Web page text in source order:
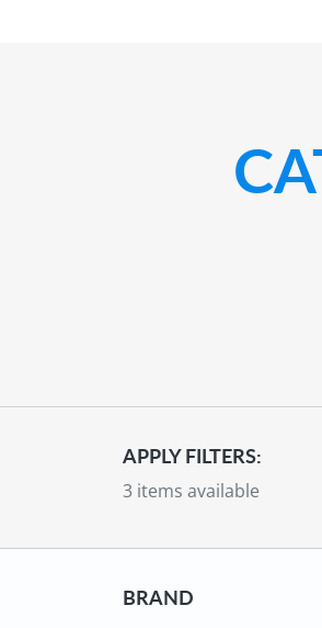
APPLY FILTERS:
3 items available
BRAND